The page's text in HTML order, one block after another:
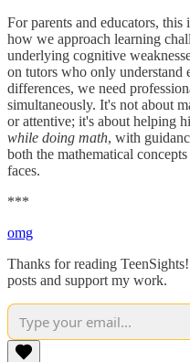
For parents and educators,
how we approach learning
underlying cognitive
on tutors who only understand
differences, we need
simultaneously. It's not about
or attentive; it's about helping
while doing math, with
both the mathematical
faces.
***
omg
Thanks for reading
posts and support my work.